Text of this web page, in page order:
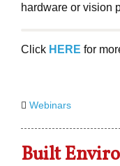
hardware or vision
Click HERE for
Webinars
Built